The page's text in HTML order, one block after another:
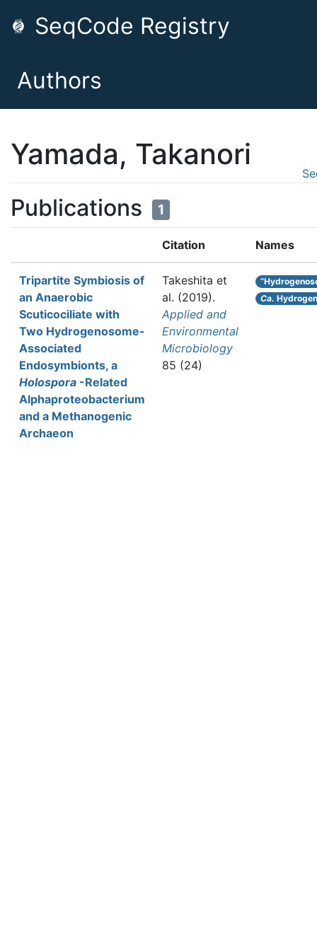
SeqCode Registry
Authors
Yamada, Takanori
Publications 1
Citation Names
Tripartite Symbiosis of
an Anaerobic
Scuticociliate with
Two Hydrogenosome-
Associated
Endosymbionts, a
Holospora -Related
Alphaproteobacterium
and a Methanogenic
Archaeon
Takeshita et
al. (2019).
Applied and
Environmental
Microbiology
85 (24)
Ca.